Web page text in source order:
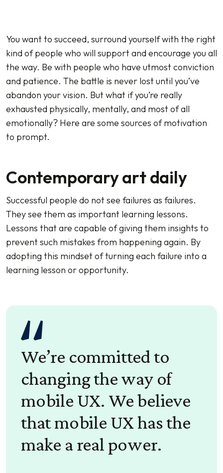
You want to succeed, surround yourself with the right
kind of people who will support and encourage you all
the way. Be with people who have utmost conviction
and patience. The battle is never lost until you’ve
abandon your vision. But what if you’re really
exhausted physically, mentally, and most of all
emotionally? Here are some sources of motivation
to prompt.
Contemporary art daily
Successful people do not see failures as failures.
They see them as important learning lessons.
Lessons that are capable of giving them insights to
prevent such mistakes from happening again. By
adopting this mindset of turning each failure into a
learning lesson or opportunity.
We’re committed to
changing the way of
mobile UX. We believe
that mobile UX has the
make a real power.